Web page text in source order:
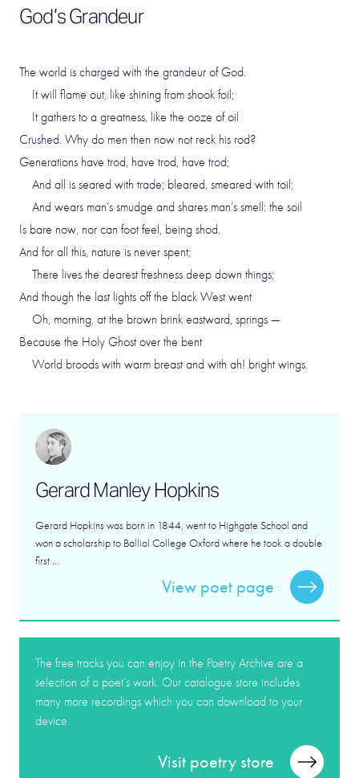
God’s Grandeur
The world is charged with the grandeur of God.
It will flame out, like shining from shook foil;
It gathers to a greatness, like the ooze of oil
Crushed. Why do men then now not reck his rod?
Generations have trod, have trod, have trod;
And all is seared with trade; bleared, smeared with toil;
And wears man’s smudge and shares man’s smell: the soil
Is bare now, nor can foot feel, being shod.
And for all this, nature is never spent;
There lives the dearest freshness deep down things;
And though the last lights off the black West went
Oh, morning, at the brown brink eastward, springs —
Because the Holy Ghost over the bent
World broods with warm breast and with ah! bright wings.
Gerard Manley Hopkins
Gerard Hopkins was born in 1844, went to Highgate School and
won a scholarship to Balliol College Oxford where he took a double
first ...
View poet page
The free tracks you can enjoy in the Poetry Archive are a
selection of a poet’s work. Our catalogue store includes
many more recordings which you can download to your
device.
Visit poetry store